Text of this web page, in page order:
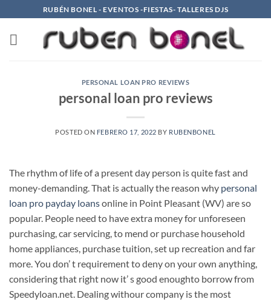
al
contenido
RUBÉN BONEL - EVENTOS -FIESTAS- TALLERES DJS
PERSONAL LOAN PRO REVIEWS
personal loan pro reviews
POSTED ON FEBRERO 17, 2022 BY RUBENBONEL
The rhythm of life of a present day person is quite fast and
money-demanding. That is actually the reason why personal
loan pro payday loansonline in Point Pleasant (WV) are so
popular. People need to have extra money for unforeseen
purchasing, car servicing, to mend or purchase household
home appliances, purchase tuition, set up recreation and far
more. You don’ t requirement to deny on your own anything,
considering that right now it’ s good enoughto borrow from
Speedyloan.net. Dealing withour company is the most